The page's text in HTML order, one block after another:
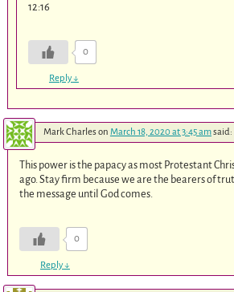
12:16
0
Reply↓
Mark Charles on March 18, 2020 at 3:45 amsaid:
This power is the papacy as most Protestant
ago. Stay firm because we are the bearers of
the message until God comes.
0
Reply↓